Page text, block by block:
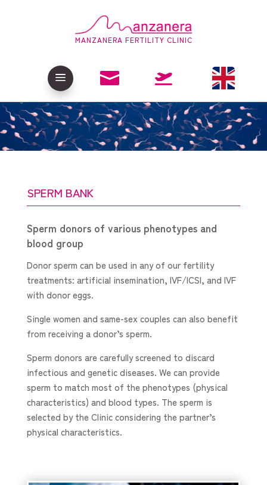
MANZANERA FERTILITY CLINIC
a  
SPERM BANK
Sperm donors of various phenotypes and
blood group
Donor sperm can be used in any of our fertility
treatments: artificial insemination, IVF/ICSI, and IVF
with donor eggs.
Single women and same-sex couples can also benefit
from receiving a donor’s sperm.
Sperm donors are carefully screened to discard
infectious and genetic diseases. We can provide
sperm to match most of the phenotypes (physical
characteristics) and blood types. The sperm is
selected by the Clinic considering the partner’s
physical characteristics.